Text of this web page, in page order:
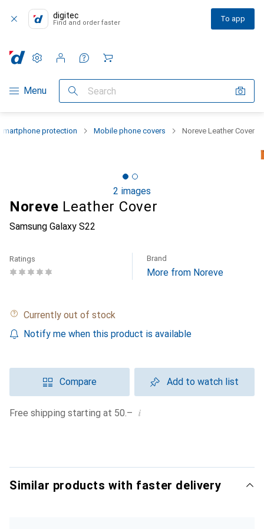
digitec
Find and order faster To app
Category Navigation
Menu Search
Settings
Customer account
Comparison lists
Watch lists
Cart
protection Mobile phone covers Noreve Leather Cover
2 images
Noreve Leather Cover
Samsung Galaxy S22
Ratings Brand
More from Noreve
Currently out of stock
Notify me when this product is available
Compare Add to watch list
Free shipping starting at 50.– i
Similar products with faster delivery